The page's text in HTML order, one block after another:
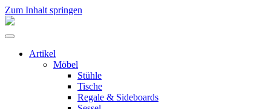
Zum Inhalt springen
flex!
vintage
Menü
umschalten
Artikel
Möbel
Stühle
Tische
Regale & Sideboards